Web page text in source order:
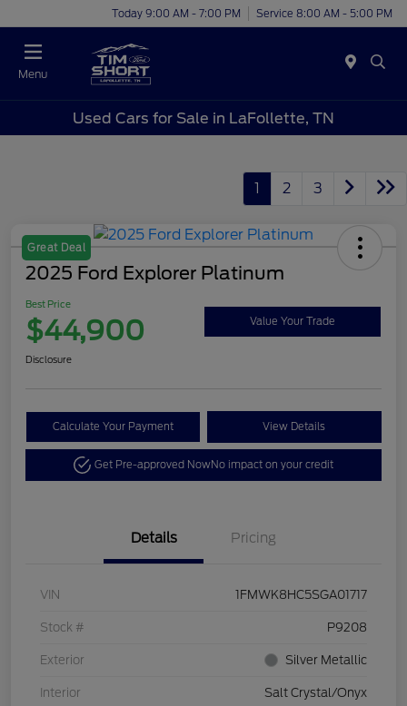
Today 9:00 AM - 7:00 PM Service 8:00 AM - 5:00 PM
Menu
Used Cars for Sale in LaFollette, TN
1 2 3
Great Deal
2025 Ford Explorer Platinum
Best Price
$44,900 Value Your Trade
Disclosure
Calculate Your Payment View Details
Get Pre-approved NowNo impact on your credit
Details Pricing
VIN 1FMWK8HC5SGA01717
Stock # P9208
Exterior Silver Metallic
Interior Salt Crystal/Onyx